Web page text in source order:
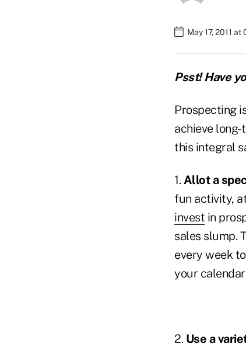
May 17, 2011 at
Psst! Have
Prospecting
achieve
this integral
1. Allot a
fun activity,
invest in
sales slump.
every week
your
2. Use a